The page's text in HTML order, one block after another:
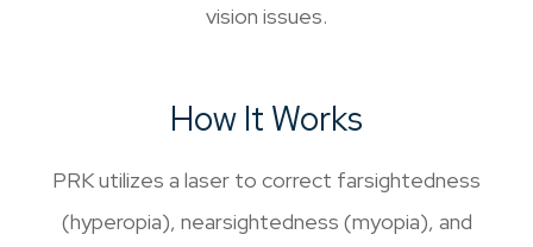
vision issues.
How It Works
PRK utilizes a laser to correct farsightedness
(hyperopia), nearsightedness (myopia), and